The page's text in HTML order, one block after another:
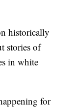
historically
stories of
in white
for